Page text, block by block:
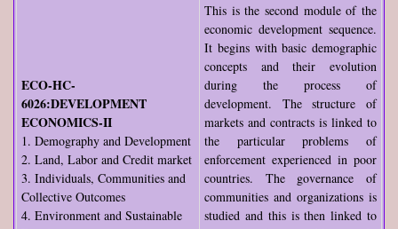
ECO-HC-
6026:DEVELOPMENT
ECONOMICS-II
1. Demography and Development
2. Land, Labor and Credit market
3. Individuals, Communities and
Collective Outcomes
4. Environment and Sustainable
This is the second module of the
economic development sequence.
It begins with basic demographic
concepts and their evolution
during the process of
development. The structure of
markets and contracts is linked to
the particular problems of
enforcement experienced in poor
countries. The governance of
communities and organizations is
studied and this is then linked to